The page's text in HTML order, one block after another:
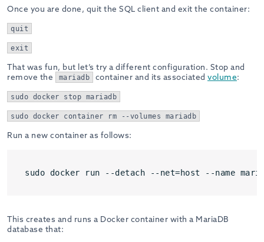
Once you are done, quit the SQL client and exit the container:
quit
exit
That was fun, but let’s try a different configuration. Stop and
remove the
mariadb container and its associated volume:
sudo docker stop mariadb
sudo docker container rm --volumes mariadb
Run a new container as follows:
sudo docker run --detach --net=host --name mariadb
This creates and runs a Docker container with a MariaDB
database that: